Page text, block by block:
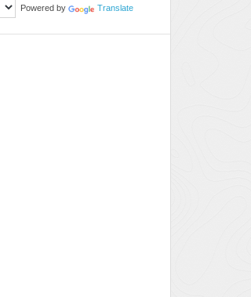
Powered by Translate